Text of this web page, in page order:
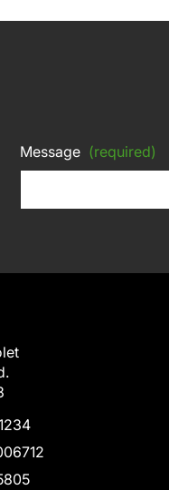
Message (required)